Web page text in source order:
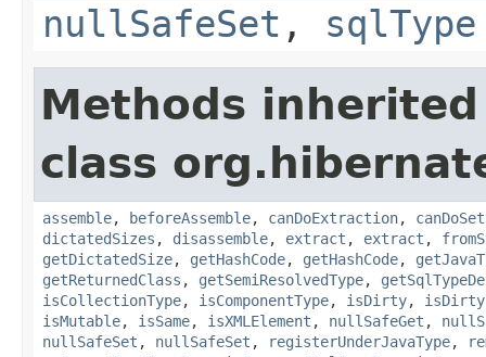
nullSafeSet , sqlType
Methods
class
assemble, beforeAssemble, canDoExtraction,
dictatedSizes , disassemble, extract , extract ,
getDictatedSize, getHashCode, getHashCode,
getReturnedClass , getSemiResolvedType,
isCollectionType, isComponentType, isDirty, isDirty
isMutable, isSame, isXMLElement , nullSafeGet ,
nullSafeSet , nullSafeSet , registerUnderJavaType,